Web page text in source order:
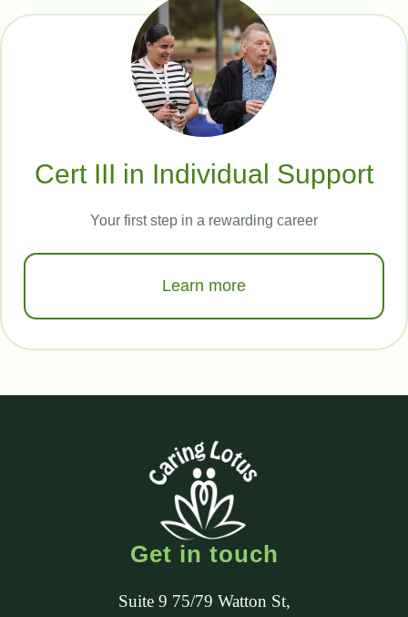
Cert III in Individual Support
Your first step in a rewarding career
Learn more
Get in touch
Suite 9 75/79 Watton St,